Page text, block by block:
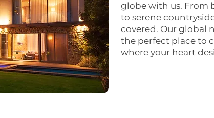
globe with us. From
to serene
covered. Our global
the perfect place to
where your heart